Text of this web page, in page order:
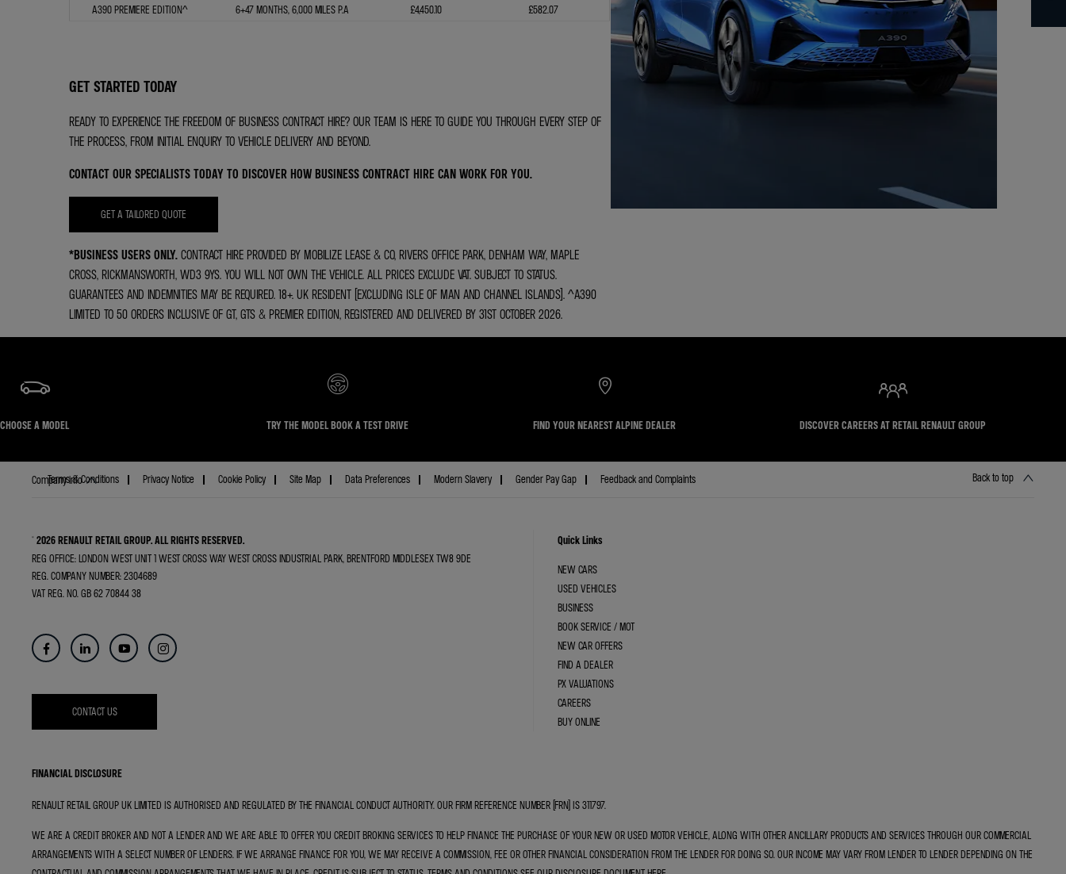
A390 PREMIERE EDITION^
6+47 MONTHS, 6,000 MILES P.A £4,450.10 £582.07
GET STARTED TODAY
READY TO EXPERIENCE THE FREEDOM OF BUSINESS CONTRACT HIRE? OUR TEAM IS HERE TO GUIDE YOU THROUGH EVERY STEP OF
THE PROCESS, FROM INITIAL ENQUIRY TO VEHICLE DELIVERY AND BEYOND.
CONTACT OUR SPECIALISTS TODAY TO DISCOVER HOW BUSINESS CONTRACT HIRE CAN WORK FOR YOU.
GET A TAILORED QUOTE
*BUSINESS USERS ONLY. CONTRACT HIRE PROVIDED BY MOBILIZE LEASE & CO, RIVERS OFFICE PARK, DENHAM WAY, MAPLE
CROSS, RICKMANSWORTH, WD3 9YS. YOU WILL NOT OWN THE VEHICLE. ALL PRICES EXCLUDE VAT. SUBJECT TO STATUS.
GUARANTEES AND INDEMNITIES MAY BE REQUIRED. 18+. UK RESIDENT (EXCLUDING ISLE OF MAN AND CHANNEL ISLANDS). ^A390
LIMITED TO 50 ORDERS INCLUSIVE OF GT, GTS & PREMIER EDITION, REGISTERED AND DELIVERED BY 31ST OCTOBER 2026.
CHOOSE A MODEL TRY THE MODEL BOOK A TEST DRIVE FIND YOUR NEAREST ALPINE DEALER DISCOVER CAREERS AT RETAIL RENAULT GROUP
Company info
Terms & Conditions Privacy Notice Cookie Policy Site Map Data Preferences Modern Slavery Gender Pay Gap Feedback and Complaints Back to top
© 2026 RENAULT RETAIL GROUP.ALL RIGHTS RESERVED.
REG OFFICE:LONDON WEST UNIT 1 WEST CROSS WAY WEST CROSS INDUSTRIAL PARK, BRENTFORD MIDDLESEX TW8 9DE
REG. COMPANY NUMBER:2304689
VAT REG. NO. GB 62 70844 38
CONTACT US
Quick Links
NEW CARS
USED VEHICLES
BUSINESS
BOOK SERVICE / MOT
NEW CAR OFFERS
FIND A DEALER
PX VALUATIONS
CAREERS
BUY ONLINE
FINANCIAL DISCLOSURE
RENAULT RETAIL GROUP UK LIMITED IS AUTHORISED AND REGULATED BY THE FINANCIAL CONDUCT AUTHORITY. OUR FIRM REFERENCE NUMBER (FRN) IS 311797.
WE ARE A CREDIT BROKER AND NOT A LENDER AND WE ARE ABLE TO OFFER YOU CREDIT BROKING SERVICES TO HELP FINANCE THE PURCHASE OF YOUR NEW OR USED MOTOR VEHICLE, ALONG WITH OTHER ANCILLARY PRODUCTS AND SERVICES THROUGH OUR COMMERCIAL
ARRANGEMENTS WITH A SELECT NUMBER OF LENDERS. IF WE ARRANGE FINANCE FOR YOU, WE MAY RECEIVE A COMMISSION, FEE OR OTHER FINANCIAL CONSIDERATION FROM THE LENDER FOR DOING SO. OUR INCOME MAY VARY FROM LENDER TO LENDER DEPENDING ON THE